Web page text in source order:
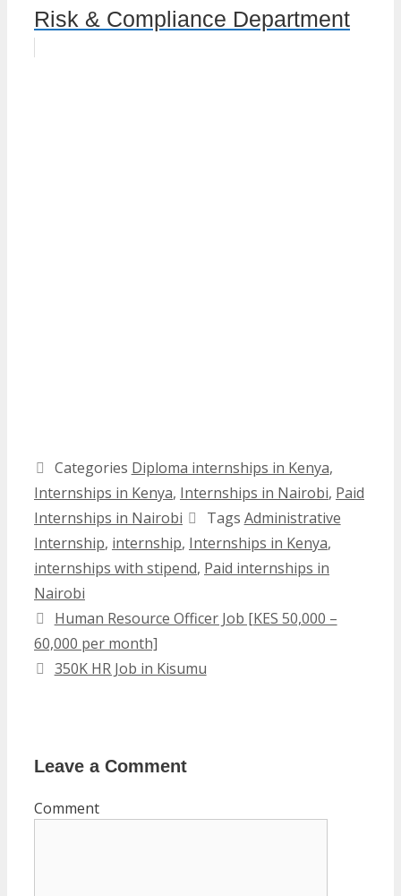
Risk & Compliance Department
Categories Diploma internships in Kenya,
Internships in Kenya, Internships in Nairobi, Paid
Internships in Nairobi
Tags Administrative
Internship, internship, Internships in Kenya,
internships with stipend, Paid internships in
Nairobi
Human Resource Officer Job [KES 50,000 –
60,000 per month]
350K HR Job in Kisumu
Leave a Comment
Comment